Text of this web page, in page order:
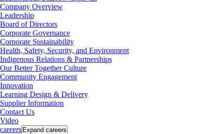
Company Overview
Leadership
Board of Directors
Corporate Governance
Corporate Sustainability
Health, Safety, Security, and Environment
Indigenous Relations & Partnerships
Our Better Together Culture
Community Engagement
Innovation
Learning Design & Delivery
Supplier Information
Contact Us
Video
careers Expand careers